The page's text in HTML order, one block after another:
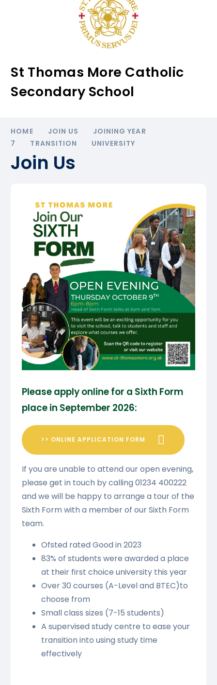
St Thomas More Catholic
Secondary School
HOME JOIN US
JOINING YEAR
7
TRANSITION UNIVERSITY
Join Us
Please apply online for a Sixth Form
place in September 2026:
>> ONLINE APPLICATION FORM
If you are unable to attend our open evening,
please get in touch by calling 01234 400222
and we will be happy to arrange a tour of the
Sixth Form with a member of our Sixth Form
team.
Ofsted rated Good in 2023
83% of students were awarded a place
at their first choice university this year
Over 30 courses (A-Level and BTEC)to
choose from
Small class sizes (7-15 students)
A supervised study centre to ease your
transition into using study time
effectively